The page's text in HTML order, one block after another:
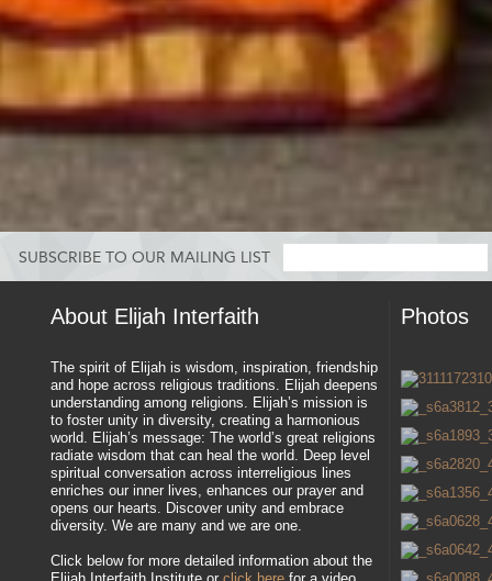
SUBSCRIBE TO OUR MAILING LIST
About Elijah Interfaith
The spirit of Elijah is wisdom, inspiration, friendship
and hope across religious traditions. Elijah deepens
understanding among religions. Elijah’s mission is
to foster unity in diversity, creating a harmonious
world. Elijah’s message: The world’s great religions
radiate wisdom that can heal the world. Deep level
spiritual conversation across interreligious lines
enriches our inner lives, enhances our prayer and
opens our hearts. Discover unity and embrace
diversity. We are many and we are one.
Click below for more detailed information about the
Photos